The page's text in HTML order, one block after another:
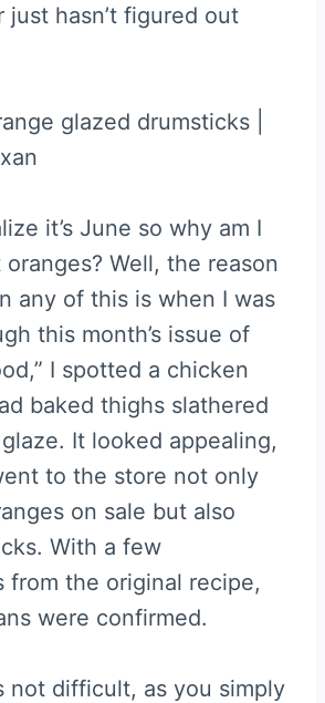
just hasn’t figured out
it’s June so why am I
Well, the reason
any of this is when I was
this month’s issue of
I spotted a chicken
baked thighs slathered
It looked appealing,
to the store not only
on sale but also
With a few
from the original recipe,
were confirmed.
not difficult, as you simply